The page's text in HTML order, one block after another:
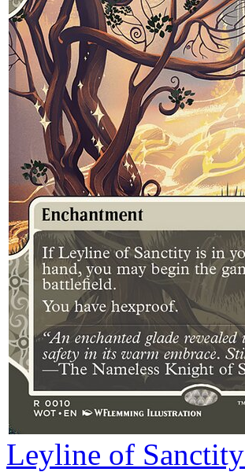
Leyline of Sanctity